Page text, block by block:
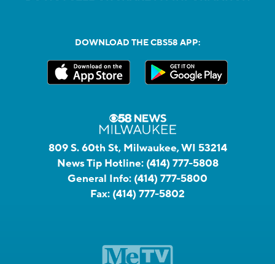
DOWNLOAD THE CBS58 APP:
809 S. 60th St, Milwaukee, WI 53214
News Tip Hotline: (414) 777-5808
General Info: (414) 777-5800
Fax: (414) 777-5802